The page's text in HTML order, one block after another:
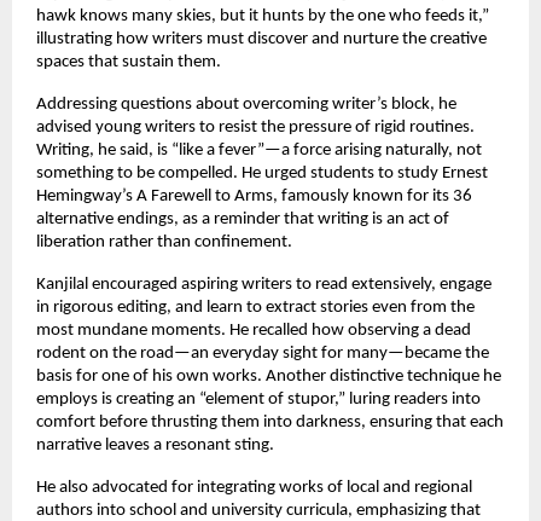
hawk knows many skies, but it hunts by the one who feeds it,”
illustrating how writers must discover and nurture the creative
spaces that sustain them.
Addressing questions about overcoming writer’s block, he
advised young writers to resist the pressure of rigid routines.
Writing, he said, is “like a fever”—a force arising naturally, not
something to be compelled. He urged students to study Ernest
Hemingway’s A Farewell to Arms, famously known for its 36
alternative endings, as a reminder that writing is an act of
liberation rather than confinement.
Kanjilal encouraged aspiring writers to read extensively, engage
in rigorous editing, and learn to extract stories even from the
most mundane moments. He recalled how observing a dead
rodent on the road—an everyday sight for many—became the
basis for one of his own works. Another distinctive technique he
employs is creating an “element of stupor,” luring readers into
comfort before thrusting them into darkness, ensuring that each
narrative leaves a resonant sting.
He also advocated for integrating works of local and regional
authors into school and university curricula, emphasizing that